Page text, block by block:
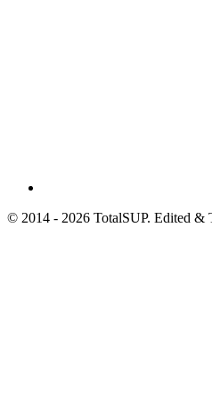
© 2014 - 2026 TotalSUP. Edited &